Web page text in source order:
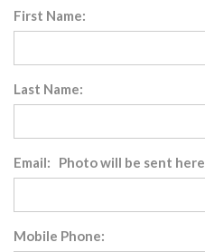
First Name:
Last Name:
Email: Photo will be sent here
Mobile Phone: